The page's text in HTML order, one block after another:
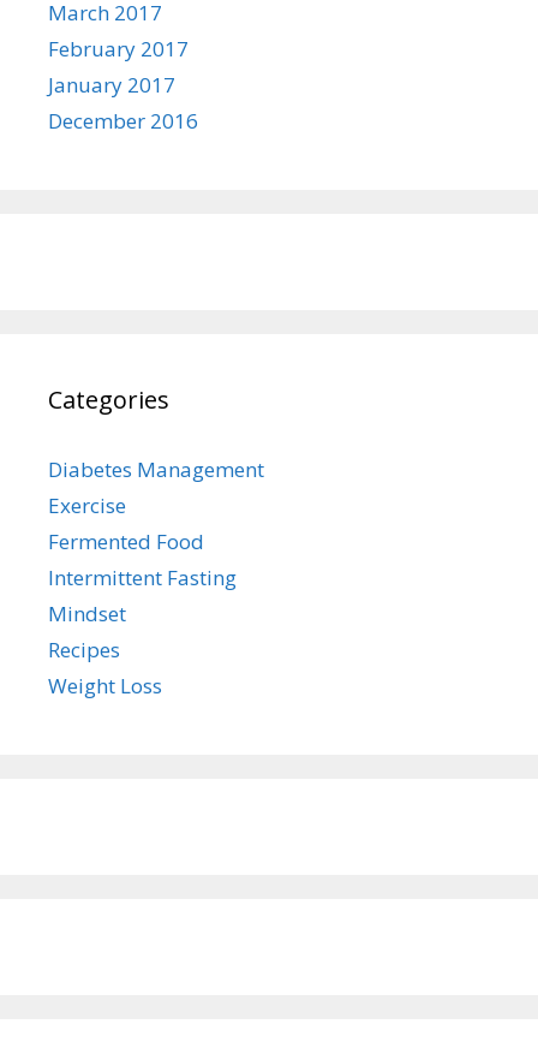
March 2017
February 2017
January 2017
December 2016
Categories
Diabetes Management
Exercise
Fermented Food
Intermittent Fasting
Mindset
Recipes
Weight Loss